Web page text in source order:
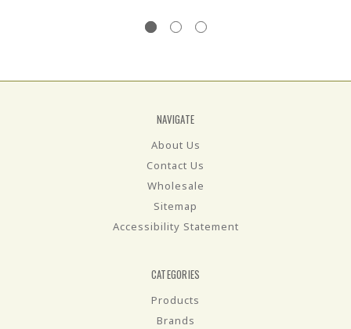
NAVIGATE
About Us
Contact Us
Wholesale
Sitemap
Accessibility Statement
CATEGORIES
Products
Brands